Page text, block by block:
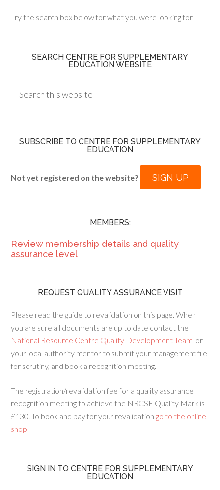
Try the search box below for what you were looking for.
SEARCH CENTRE FOR SUPPLEMENTARY
EDUCATION WEBSITE
SUBSCRIBE TO CENTRE FOR SUPPLEMENTARY
EDUCATION
Not yet registered on the website? SIGN UP
MEMBERS:
Review membership details and quality
assurance level
REQUEST QUALITY ASSURANCE VISIT
Please read the guide to revalidation on this page. When
you are sure all documents are up to date contact the
National Resource Centre Quality Development Team, or
your local authority mentor to submit your management file
for scrutiny, and book a recognition meeting.
The registration/revalidation fee for a quality assurance
recognition meeting to achieve the NRCSE Quality Mark is
£130. To book and pay for your revalidation go to the online
shop
SIGN IN TO CENTRE FOR SUPPLEMENTARY
EDUCATION